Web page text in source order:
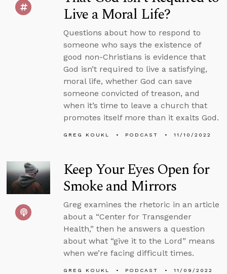
Live a Moral Life?
Questions about how to respond to
someone who says the existence of
good non-Christians is evidence that
God isn’t required to live a satisfying,
moral life, whether God can save
someone convicted of treason, and
when it’s time to leave a church that
promotes itself more than it exalts God.
GREG KOUKL PODCAST 11/10/2022
Keep Your Eyes Open for
Smoke and Mirrors
Greg examines the rhetoric in an article
about a “Center for Transgender
Health,” then he answers a question
about what “give it to the Lord” means
when we’re facing difficult times.
GREG KOUKL PODCAST 11/09/2022